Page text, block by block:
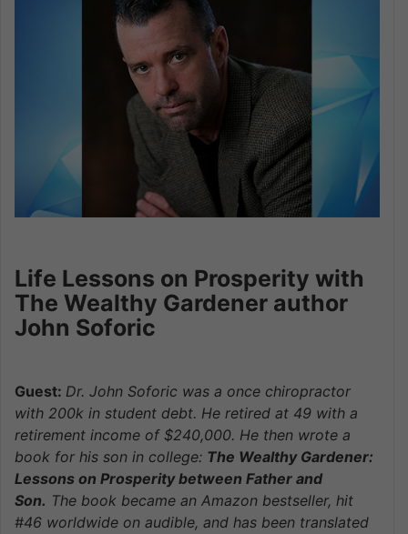
Life Lessons on Prosperity with
The Wealthy Gardener author
John Soforic
Guest: Dr. John Soforic was a once chiropractor
with 200k in student debt. He retired at 49 with a
retirement income of $240,000. He then wrote a
book for his son in college: The Wealthy Gardener:
Lessons on Prosperity between Father and
Son. The book became an Amazon bestseller, hit
#46 worldwide on audible, and has been translated